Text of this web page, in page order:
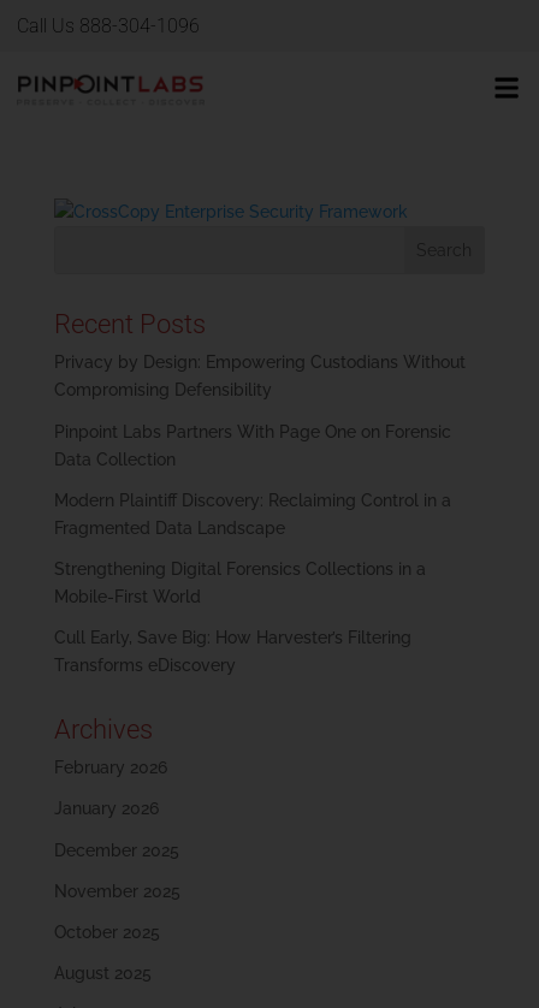
Call Us 888-304-1096
Recent Posts
Privacy by Design: Empowering Custodians Without
Compromising Defensibility
Pinpoint Labs Partners With Page One on Forensic
Data Collection
Modern Plaintiff Discovery: Reclaiming Control in a
Fragmented Data Landscape
Strengthening Digital Forensics Collections in a
Mobile-First World
Cull Early, Save Big: How Harvester’s Filtering
Transforms eDiscovery
Archives
February 2026
January 2026
December 2025
November 2025
October 2025
August 2025